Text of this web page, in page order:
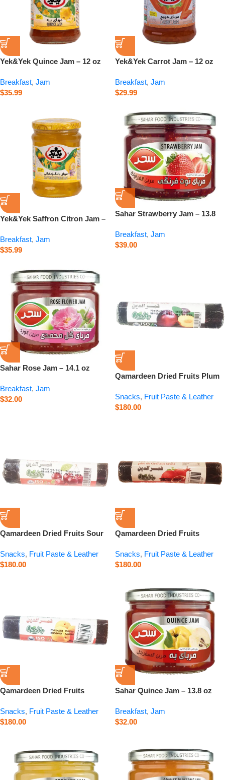
Yek&Yek Quince Jam – 12 oz
Breakfast, Jam
$35.99
Yek&Yek Carrot Jam – 12 oz
Breakfast, Jam
$29.99
Yek&Yek Saffron Citron Jam –
Breakfast, Jam
$35.99
Sahar Strawberry Jam – 13.8
Breakfast, Jam
$39.00
Sahar Rose Jam – 14.1 oz
Breakfast, Jam
$32.00
Qamardeen Dried Fruits Plum
Snacks, Fruit Paste & Leather
$180.00
Qamardeen Dried Fruits Sour
Snacks, Fruit Paste & Leather
$180.00
Qamardeen Dried Fruits
Snacks, Fruit Paste & Leather
$180.00
Qamardeen Dried Fruits
Snacks, Fruit Paste & Leather
$180.00
Sahar Quince Jam – 13.8 oz
Breakfast, Jam
$32.00